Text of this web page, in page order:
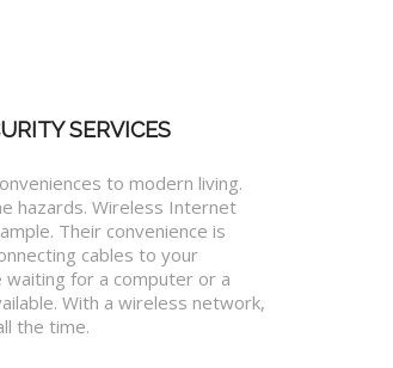
SERVICES
to modern living.
hazards. Wireless Internet
Their convenience is
cables to your
waiting for a computer or a
With a wireless network,
the time.